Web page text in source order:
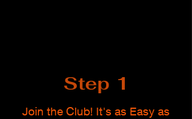
Step 1
Join the Club! It's as Easy as